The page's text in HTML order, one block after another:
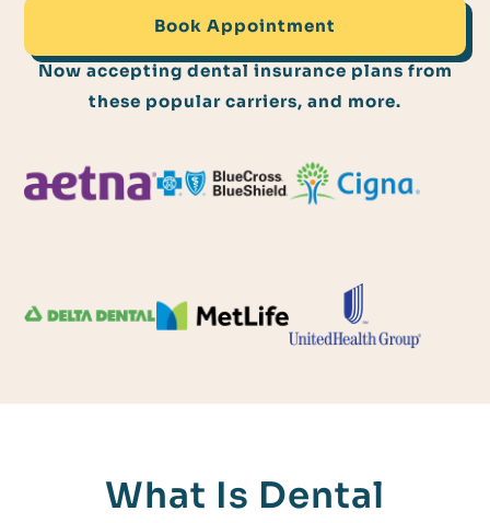
Book Appointment
Now accepting dental insurance plans from
these popular carriers, and more.
What Is Dental